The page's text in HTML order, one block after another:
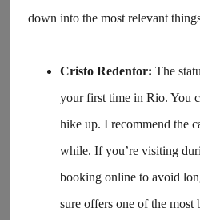
down into the most relevant
Cristo Redentor: The
your first time in Rio. You
hike up. I recommend the
while. If you’re visiting
booking online to avoid
sure offers one of the most